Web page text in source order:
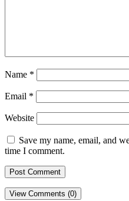
Name *
Email *
Website
Save my name, email, and
time I comment.
View Comments (0)